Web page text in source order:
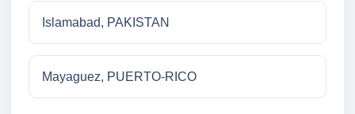
Islamabad, PAKISTAN
Mayaguez, PUERTO-RICO